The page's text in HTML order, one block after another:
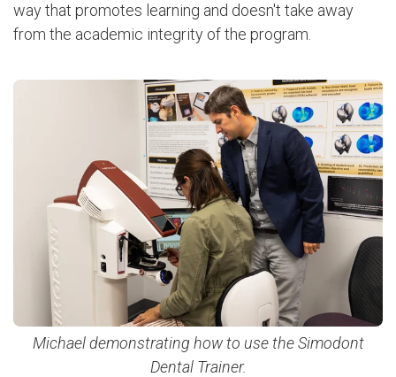
way that promotes learning and doesn't take away
from the academic integrity of the program.
Michael demonstrating how to use theSimodont
Dental Trainer.